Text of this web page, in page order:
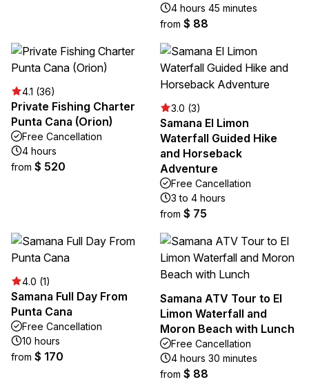
4 hours 45 minutes
from $ 88
4.1 (36)
Private Fishing Charter
Punta Cana (Orion)
Free Cancellation
4 hours
from $ 520
3.0 (3)
Samana El Limon
Waterfall Guided Hike
and Horseback
Adventure
Free Cancellation
3 to 4 hours
from $ 75
4.0 (1)
Samana Full Day From
Punta Cana
Free Cancellation
10 hours
from $ 170
Samana ATV Tour to El
Limon Waterfall and
Moron Beach with Lunch
Free Cancellation
4 hours 30 minutes
from $ 88